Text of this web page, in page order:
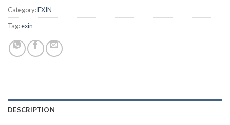
Category:EXIN
Tag:exin
DESCRIPTION